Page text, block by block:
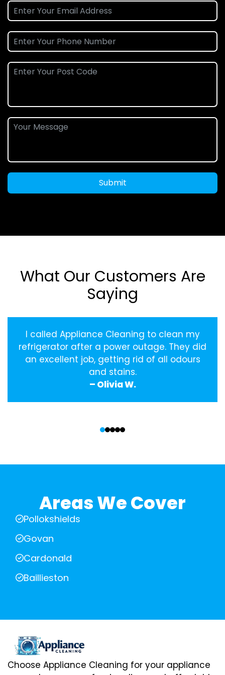
Submit
What Our Customers Are
Saying
I called Appliance Cleaning to clean my
refrigerator after a power outage. They did
an excellent job, getting rid of all odours
and stains.
– Olivia W.
Areas We Cover
Pollokshields
Govan
Cardonald
Baillieston
Choose Appliance Cleaning for your appliance